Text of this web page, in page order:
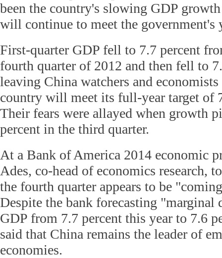
been the country's slowing GDP
will continue to meet the government's
First-quarter GDP fell to 7.7 percent
fourth quarter of 2012 and then fell to
leaving China watchers and
country will meet its full-year target of
Their fears were allayed when growth
percent in the third quarter.
At a Bank of America 2014 economic
Ades, co-head of economics research,
the fourth quarter appears to be
Despite the bank forecasting "marginal
GDP from 7.7 percent this year to 7.6
said that China remains the leader of
economies.